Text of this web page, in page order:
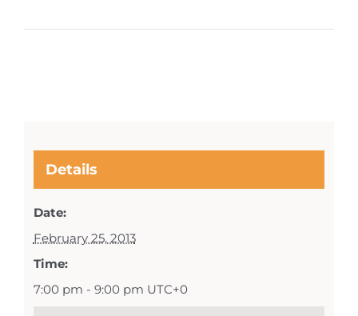
Details
Date:
February 25, 2013
Time:
7:00 pm - 9:00 pm UTC+0